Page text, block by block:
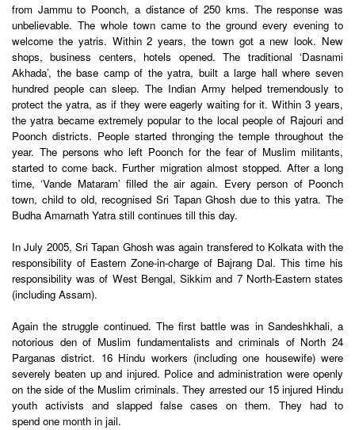
from Jammu to Poonch, a distance of 250 kms. The response was
unbelievable. The whole town came to the ground every evening to
welcome the yatris. Within 2 years, the town got a new look. New
shops, business centers, hotels opened. The traditional ‘Dasnami
Akhada’, the base camp of the yatra, built a large hall where seven
hundred people can sleep. The Indian Army helped tremendously to
protect the yatra, as if they were eagerly waiting for it. Within 3 years,
the yatra became extremely popular to the local people of Rajouri and
Poonch districts. People started thronging the temple throughout the
year. The persons who left Poonch for the fear of Muslim militants,
started to come back. Further migration almost stopped. After a long
time, ‘Vande Mataram’ filled the air again. Every person of Poonch
town, child to old, recognised Sri Tapan Ghosh due to this yatra. The
Budha Amarnath Yatra still continues till this day.
In July 2005, Sri Tapan Ghosh was again transfered to Kolkata with the
responsibility of Eastern Zone-in-charge of Bajrang Dal. This time his
responsibility was of West Bengal, Sikkim and 7 North-Eastern states
(including Assam).
Again the struggle continued. The first battle was in Sandeshkhali, a
notorious den of Muslim fundamentalists and criminals of North 24
Parganas district. 16 Hindu workers (including one housewife) were
severely beaten up and injured. Police and administration were openly
on the side of the Muslim criminals. They arrested our 15 injured Hindu
youth activists and slapped false cases on them. They had to
spend one month in jail.